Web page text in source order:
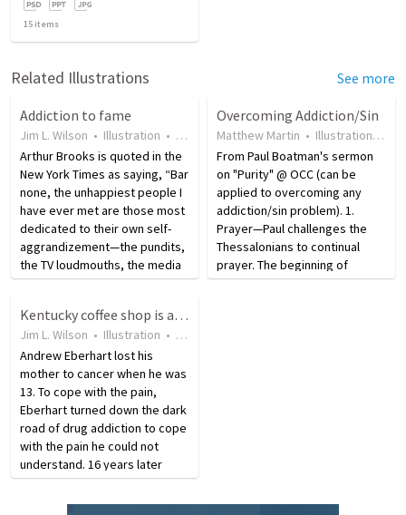
15 items
Related Illustrations See more
Addiction to fame
Jim L. Wilson • Illustration • 12 years ago•15views
Arthur Brooks is quoted in the
New York Times as saying, “Bar
none, the unhappiest people I
have ever met are those most
dedicated to their own self-
aggrandizement—the pundits,
the TV loudmouths, the media
know-it-alls.” He says that
being like drugs and alcohol,
once you…
Overcoming Addiction/Sin
Matthew Martin • Illustration•
From Paul Boatman's sermon
on "Purity" @ OCC (can be
applied to overcoming any
addiction/sin problem). 1.
Prayer—Paul challenges the
Thessalonians to continual
prayer. The beginning of
victory over impurity is the
Kentucky coffee shop is all about providing second chances.
Jim L. Wilson • Illustration • 5 years ago
Andrew Eberhart lost his
mother to cancer when he was
13. To cope with the pain,
Eberhart turned down the dark
road of drug addiction to cope
with the pain he could not
understand. 16 years later
Revive Ministries helped him
change direction and get